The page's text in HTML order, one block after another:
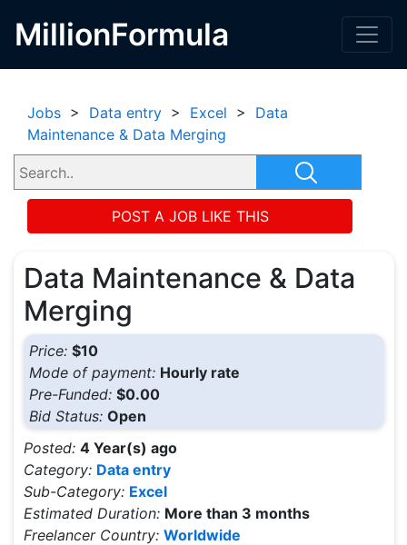
MillionFormula
Jobs > Data entry > Excel > Data
Maintenance & Data Merging
POST A JOB LIKE THIS
Data Maintenance & Data
Merging
Price: $10
Mode of payment: Hourly rate
Pre-Funded: $0.00
Bid Status: Open
Posted: 4 Year(s) ago
Category: Data entry
Sub-Category: Excel
Estimated Duration: More than 3 months
Freelancer Country: Worldwide